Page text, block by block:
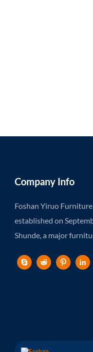
Company Info
Foshan Yiruo
established on
Shunde, a major